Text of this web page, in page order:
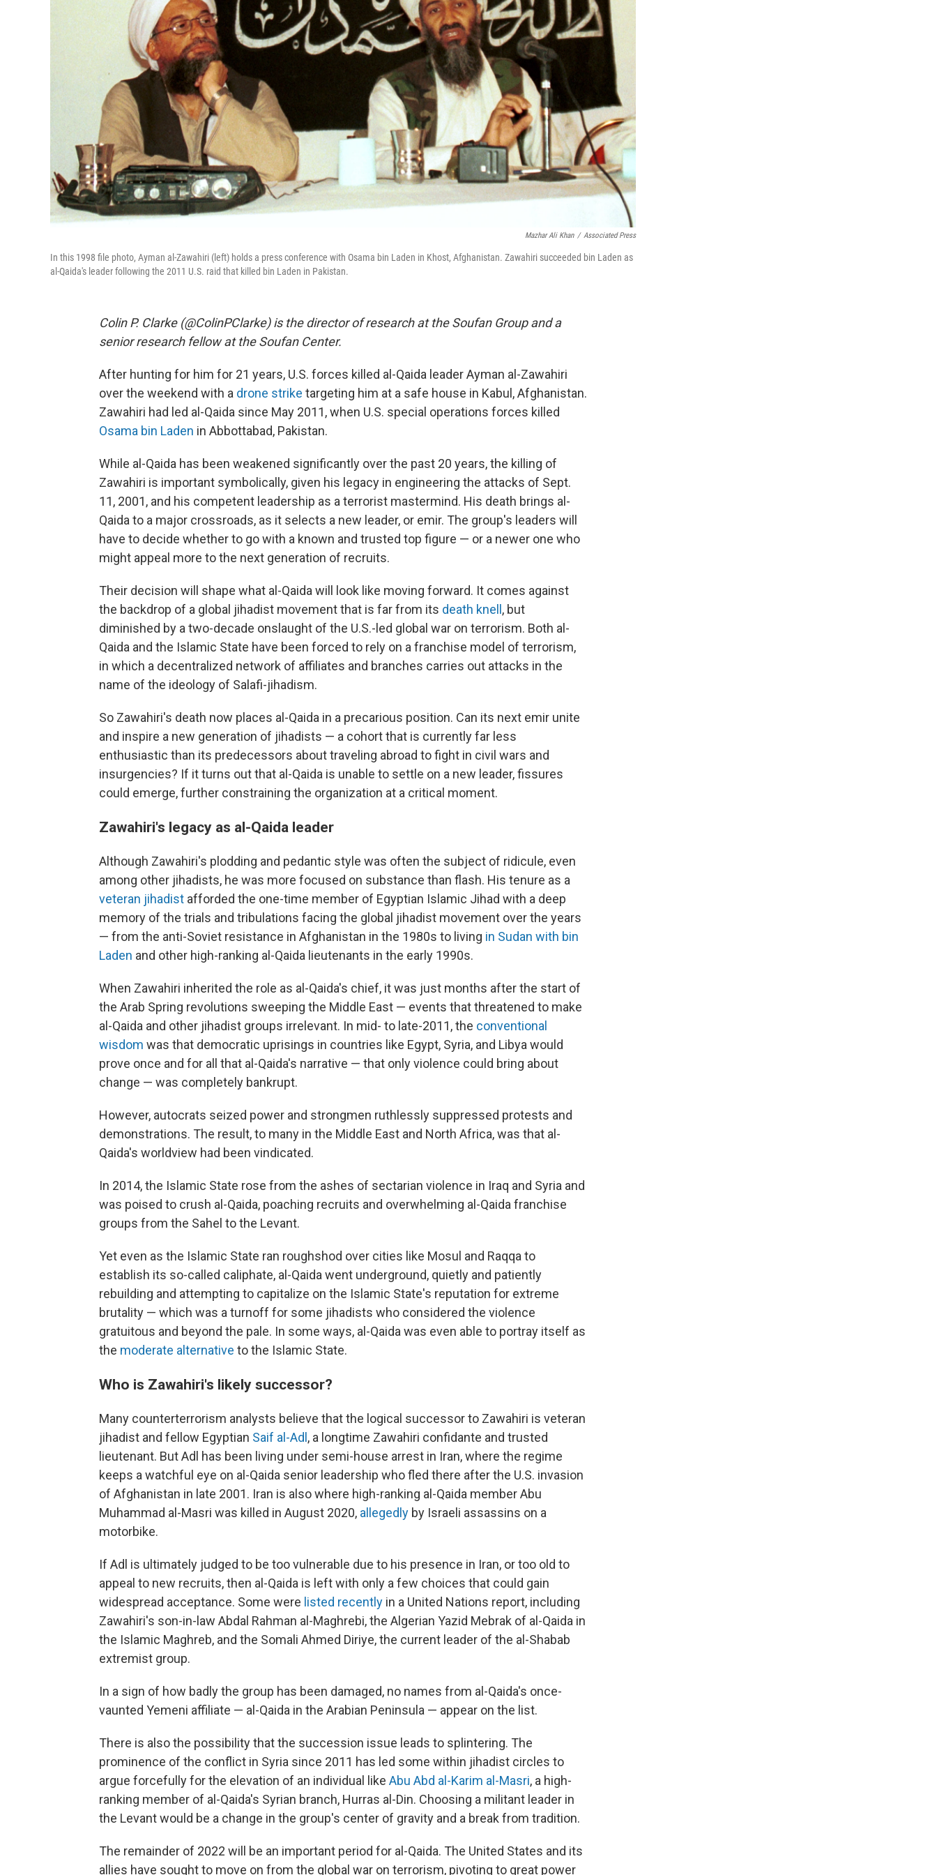
Mazhar Ali Khan / Associated Press
In this 1998 file photo, Ayman al-Zawahiri (left) holds a press conference with Osama bin Laden in Khost, Afghanistan. Zawahiri succeeded bin Laden as
al-Qaida's leader following the 2011 U.S. raid that killed bin Laden in Pakistan.
Colin P. Clarke (@ColinPClarke) is the director of research at the Soufan Group and a
senior research fellow at the Soufan Center.
After hunting for him for 21 years, U.S. forces killed al-Qaida leader Ayman al-Zawahiri
over the weekend with a drone strike targeting him at a safe house in Kabul, Afghanistan.
Zawahiri had led al-Qaida since May 2011, when U.S. special operations forces killed
Osama bin Laden in Abbottabad, Pakistan.
While al-Qaida has been weakened significantly over the past 20 years, the killing of
Zawahiri is important symbolically, given his legacy in engineering the attacks of Sept.
11, 2001, and his competent leadership as a terrorist mastermind. His death brings al-
Qaida to a major crossroads, as it selects a new leader, or emir. The group's leaders will
have to decide whether to go with a known and trusted top figure — or a newer one who
might appeal more to the next generation of recruits.
Their decision will shape what al-Qaida will look like moving forward. It comes against
the backdrop of a global jihadist movement that is far from its death knell , but
diminished by a two-decade onslaught of the U.S.-led global war on terrorism. Both al-
Qaida and the Islamic State have been forced to rely on a franchise model of terrorism,
in which a decentralized network of affiliates and branches carries out attacks in the
name of the ideology of Salafi-jihadism.
So Zawahiri's death now places al-Qaida in a precarious position. Can its next emir unite
and inspire a new generation of jihadists — a cohort that is currently far less
enthusiastic than its predecessors about traveling abroad to fight in civil wars and
insurgencies? If it turns out that al-Qaida is unable to settle on a new leader, fissures
could emerge, further constraining the organization at a critical moment.
Zawahiri's legacy as al-Qaida leader
Although Zawahiri's plodding and pedantic style was often the subject of ridicule, even
among other jihadists, he was more focused on substance than flash. His tenure as a
veteran jihadist afforded the one-time member of Egyptian Islamic Jihad with a deep
memory of the trials and tribulations facing the global jihadist movement over the years
— from the anti-Soviet resistance in Afghanistan in the 1980s to living in Sudan with bin
Laden and other high-ranking al-Qaida lieutenants in the early 1990s.
When Zawahiri inherited the role as al-Qaida's chief, it was just months after the start of
the Arab Spring revolutions sweeping the Middle East — events that threatened to make
al-Qaida and other jihadist groups irrelevant. In mid- to late-2011, the conventional
wisdom was that democratic uprisings in countries like Egypt, Syria, and Libya would
prove once and for all that al-Qaida's narrative — that only violence could bring about
change — was completely bankrupt.
However, autocrats seized power and strongmen ruthlessly suppressed protests and
demonstrations. The result, to many in the Middle East and North Africa, was that al-
Qaida's worldview had been vindicated.
In 2014, the Islamic State rose from the ashes of sectarian violence in Iraq and Syria and
was poised to crush al-Qaida, poaching recruits and overwhelming al-Qaida franchise
groups from the Sahel to the Levant.
Yet even as the Islamic State ran roughshod over cities like Mosul and Raqqa to
establish its so-called caliphate, al-Qaida went underground, quietly and patiently
rebuilding and attempting to capitalize on the Islamic State's reputation for extreme
brutality — which was a turnoff for some jihadists who considered the violence
gratuitous and beyond the pale. In some ways, al-Qaida was even able to portray itself as
the moderate alternative to the Islamic State.
Who is Zawahiri's likely successor?
Many counterterrorism analysts believe that the logical successor to Zawahiri is veteran
jihadist and fellow Egyptian Saif al-Adl , a longtime Zawahiri confidante and trusted
lieutenant. But Adl has been living under semi-house arrest in Iran, where the regime
keeps a watchful eye on al-Qaida senior leadership who fled there after the U.S. invasion
of Afghanistan in late 2001. Iran is also where high-ranking al-Qaida member Abu
Muhammad al-Masri was killed in August 2020, allegedly by Israeli assassins on a
motorbike.
If Adl is ultimately judged to be too vulnerable due to his presence in Iran, or too old to
appeal to new recruits, then al-Qaida is left with only a few choices that could gain
widespread acceptance. Some were listed recently in a United Nations report, including
Zawahiri's son-in-law Abdal Rahman al-Maghrebi, the Algerian Yazid Mebrak of al-Qaida in
the Islamic Maghreb, and the Somali Ahmed Diriye, the current leader of the al-Shabab
extremist group.
In a sign of how badly the group has been damaged, no names from al-Qaida's once-
vaunted Yemeni affiliate — al-Qaida in the Arabian Peninsula — appear on the list.
There is also the possibility that the succession issue leads to splintering. The
prominence of the conflict in Syria since 2011 has led some within jihadist circles to
argue forcefully for the elevation of an individual like Abu Abd al-Karim al-Masri, a high-
ranking member of al-Qaida's Syrian branch, Hurras al-Din. Choosing a militant leader in
the Levant would be a change in the group's center of gravity and a break from tradition.
The remainder of 2022 will be an important period for al-Qaida. The United States and its
allies have sought to move on from the global war on terrorism, pivoting to great power